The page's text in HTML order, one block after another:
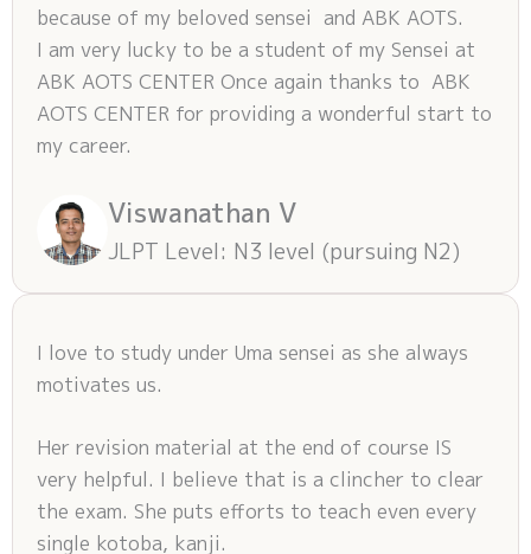
because of my beloved sensei and ABK AOTS.
I am very lucky to be a student of my Sensei at
ABK AOTS CENTER Once again thanks to ABK
AOTS CENTER for providing a wonderful start to
my career.
Viswanathan V
JLPT Level: N3 level (pursuing N2)
I love to study under Uma sensei as she always
motivates us.
Her revision material at the end of course IS
very helpful. I believe that is a clincher to clear
the exam. She puts efforts to teach even every
single kotoba, kanji.